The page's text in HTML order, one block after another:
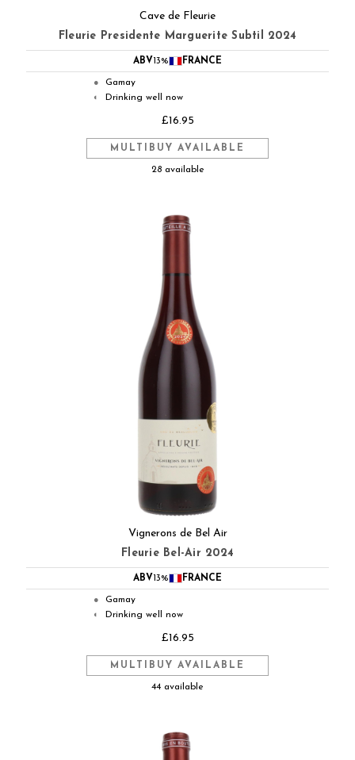
Cave de Fleurie
Fleurie Presidente Marguerite Subtil 2024
ABV13% FRANCE
● Gamay
◐ Drinking well now
£16.95
MULTIBUY AVAILABLE
28 available
Vignerons de Bel Air
Fleurie Bel-Air 2024
ABV13% FRANCE
● Gamay
◐ Drinking well now
£16.95
MULTIBUY AVAILABLE
44 available